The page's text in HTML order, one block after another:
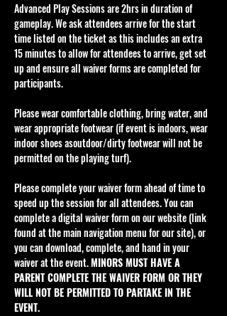
Advanced Play Sessions are 2hrs in duration of
gameplay. We ask attendees arrive for the start
time listed on the ticket as this includes an extra
15 minutes to allow for attendees to arrive, get set
up and ensure all waiver forms are completed for
participants.
Please wear comfortable clothing, bring water, and
wear appropriate footwear (if event is indoors, wear
indoor shoes asoutdoor/dirty footwear will not be
permitted on the playing turf).
Please complete your waiver form ahead of time to
speed up the session for all attendees. You can
complete a digital waiver form on our website (link
found at the main navigation menu for our site), or
you can download, complete, and hand in your
waiver at the event. MINORS MUST HAVE A
PARENT COMPLETE THE WAIVER FORM OR THEY
WILL NOT BE PERMITTED TO PARTAKE IN THE
EVENT.